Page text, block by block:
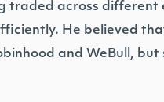
traded across
He believed
and WeBull,